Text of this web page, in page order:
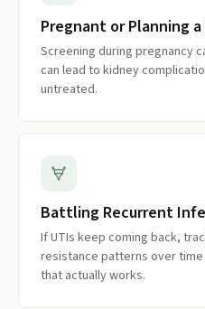
Pregnant or Planning
Screening during pregnancy
can lead to kidney
untreated.
Battling Recurrent
If UTIs keep coming back,
resistance patterns over
that actually works.